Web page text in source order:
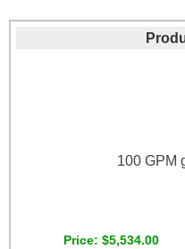
100 GPM
Price $5,534.00